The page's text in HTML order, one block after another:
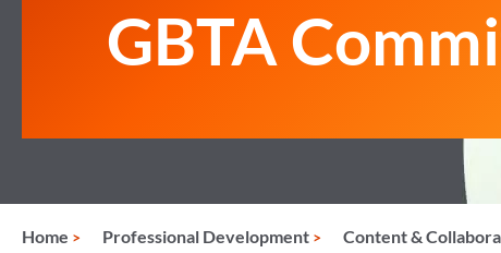
GBTA
Home Professional Development Content &